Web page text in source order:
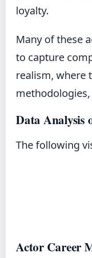
loyalty.
Many of these
to capture
realism, where
Data Analysis
The following
Actor Career